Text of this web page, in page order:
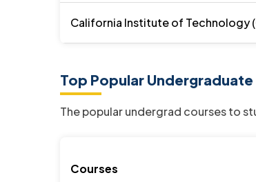
California Institute of Technology
Top Popular
The popular undergrad courses to
Courses